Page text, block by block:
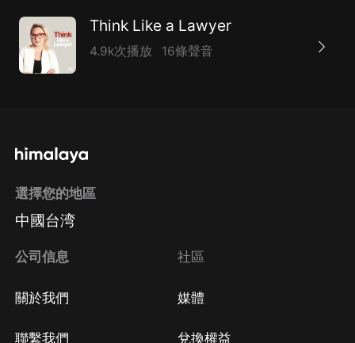
Think Like a Lawyer
4.9k次播放 16條聲音
選擇您的地區
中國台湾
公司信息
關於我們
聯繫我們
社區
媒體
兌換權益